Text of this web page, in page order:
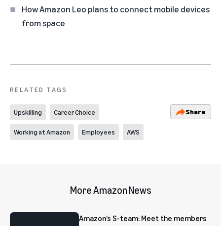
How Amazon Leo plans to connect mobile devices
from space
RELATED TAGS
Upskilling Career Choice
Working at Amazon Employees AWS
Share
More Amazon News
Amazon’s S-team: Meet the members